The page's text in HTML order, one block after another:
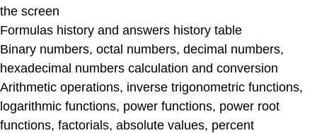
the screen
Formulas history and answers history table
Binary numbers, octal numbers, decimal numbers,
hexadecimal numbers calculation and conversion
Arithmetic operations, inverse trigonometric functions,
logarithmic functions, power functions, power root
functions, factorials, absolute values, percent